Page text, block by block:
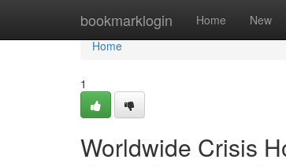
bookmarklogin Home New
Home
Home
1
Worldwide Crisis